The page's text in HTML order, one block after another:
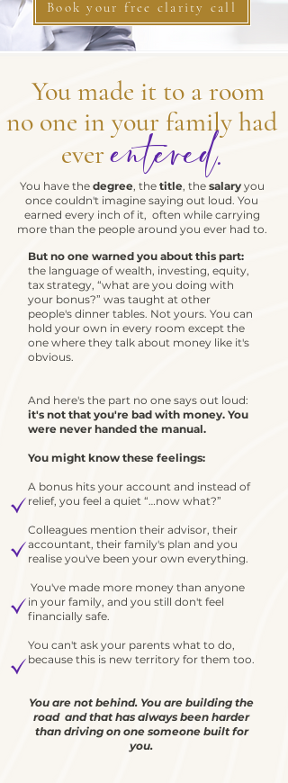
Book your free clarity call
You made it to a room
no one in your family had
everentered.
You have the degree, thetitle, the salaryyou
once couldn't imagine saying out loud. You
earned every inch of it, often while carrying
more than the people around you ever had to.
But no one warned you about this part:
the language of wealth, investing, equity,
tax strategy, “what are you doing with
your bonus?” was taught at other
people's dinner tables. Not yours. You can
hold your own in every room except the
one where they talk about money like it's
obvious.
And here's the part no one says out loud:
it's not that you're bad with money. You
were never handed the manual.
You might know these feelings:
A bonus hits your account and instead of
relief, you feel a quiet “…now what?”
Colleagues mention their advisor, their
accountant, their family's plan and you
realise you've been your own everything.
You've made more money than anyone
in your family, and you still don't feel
financially safe.
You can't ask your parents what to do,
because this is new territory for them too.
You are not behind. You are building the
road and that has always been harder
than driving on one someone built for
you.